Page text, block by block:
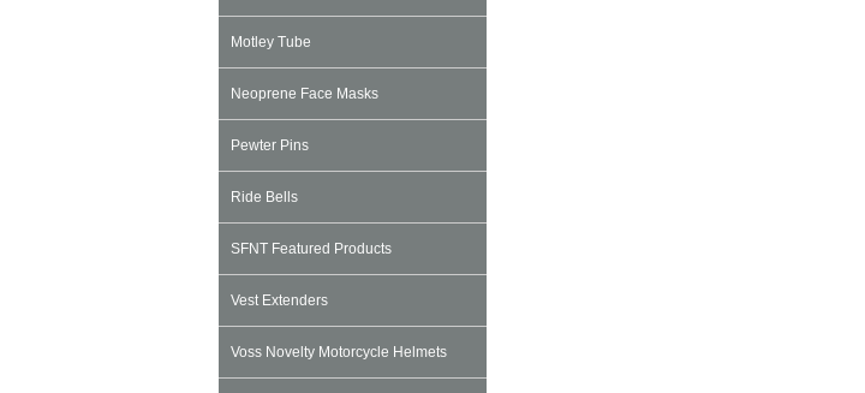
Motley Tube
Neoprene Face Masks
Pewter Pins
Ride Bells
SFNT Featured Products
Vest Extenders
Voss Novelty Motorcycle Helmets